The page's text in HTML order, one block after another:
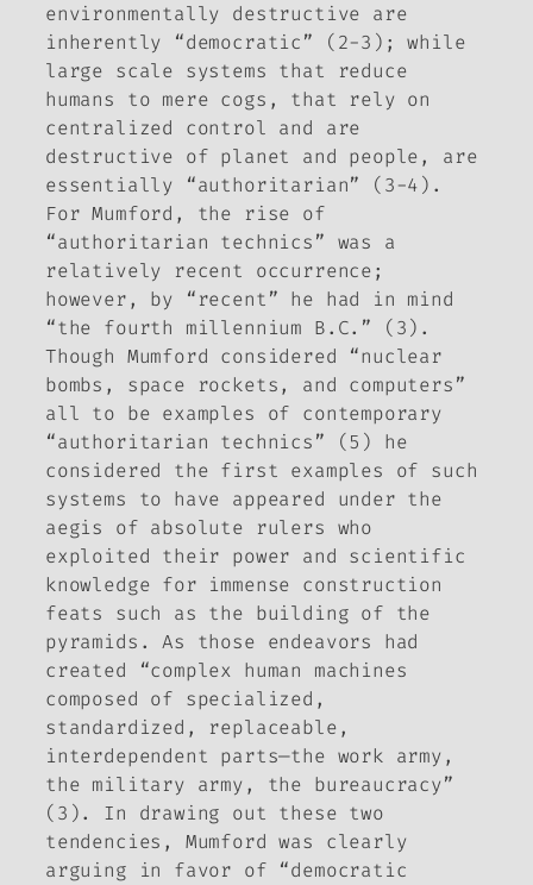
environmentally destructive are
inherently “democratic” (2-3); while
large scale systems that reduce
humans to mere cogs, that rely on
centralized control and are
destructive of planet and people, are
essentially “authoritarian” (3-4).
For Mumford, the rise of
“authoritarian technics” was a
relatively recent occurrence;
however, by “recent” he had in mind
“the fourth millennium B.C.” (3).
Though Mumford considered “nuclear
bombs, space rockets, and computers”
all to be examples of contemporary
“authoritarian technics” (5) he
considered the first examples of such
systems to have appeared under the
aegis of absolute rulers who
exploited their power and scientific
knowledge for immense construction
feats such as the building of the
pyramids. As those endeavors had
created “complex human machines
composed of specialized,
standardized, replaceable,
interdependent parts—the work army,
the military army, the bureaucracy”
(3). In drawing out these two
tendencies, Mumford was clearly
arguing in favor of “democratic